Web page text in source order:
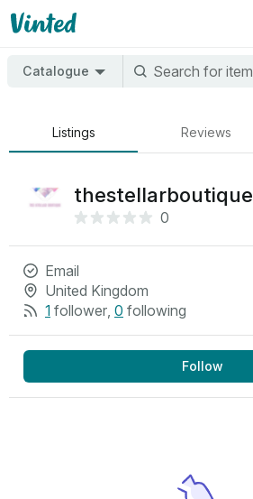
Catalogue
Listings Reviews
thestellarboutique
0
Email
United Kingdom
1 follower, 0 following
Follow